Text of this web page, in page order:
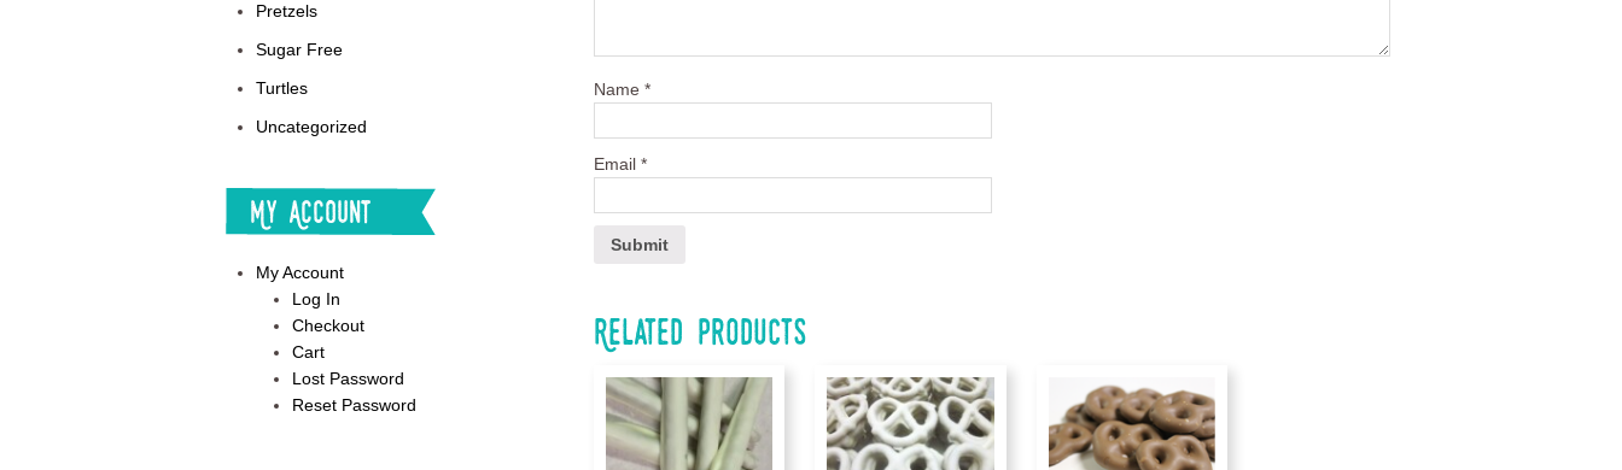
Name *
Email *
Related products
Pretzels
Sugar Free
Turtles
Uncategorized
My Account
My Account
Log In
Checkout
Cart
Lost Password
Reset Password